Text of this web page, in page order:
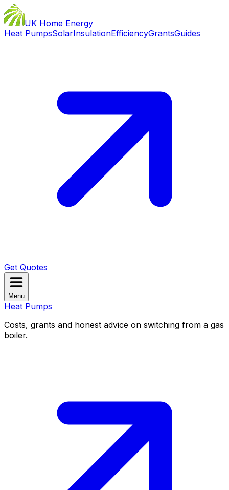
UK Home Energy
Heat PumpsSolarInsulationEfficiencyGrantsGuides
Get Quotes
Menu
Heat Pumps
Costs, grants and honest advice on switching from a gas
boiler.